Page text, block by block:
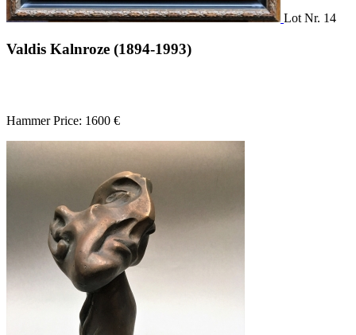
Lot Nr. 14
Valdis Kalnroze (1894-1993)
Hammer Price: 1600 €